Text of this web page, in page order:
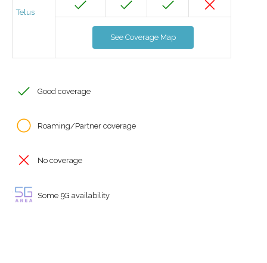
Telus
See Coverage Map
Good coverage
Roaming/Partner coverage
No coverage
Some 5G availability